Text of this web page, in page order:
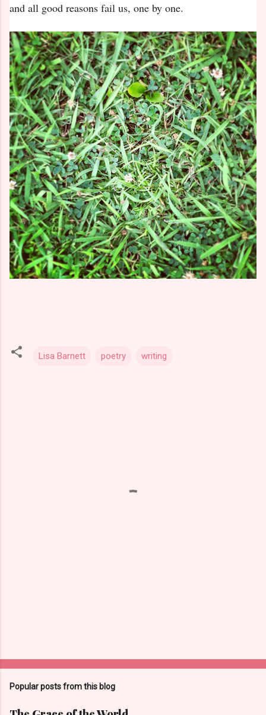
and all good reasons fail us, one by one.
Lisa Barnett poetry writing
Popular posts from this blog